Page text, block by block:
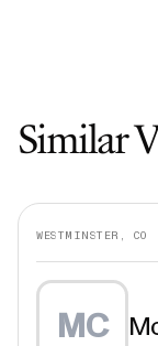
Similar
WESTMINSTER, CO
MC